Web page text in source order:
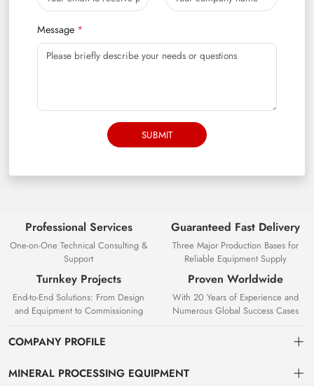
Message
SUBMIT
Professional Services
One-on-One Technical Consulting &
Support
Guaranteed Fast Delivery
Three Major Production Bases for
Reliable Equipment Supply
Turnkey Projects
End-to-End Solutions: From Design
and Equipment to Commissioning
Proven Worldwide
With 20 Years of Experience and
Numerous Global Success Cases
COMPANY PROFILE
MINERAL PROCESSING EQUIPMENT